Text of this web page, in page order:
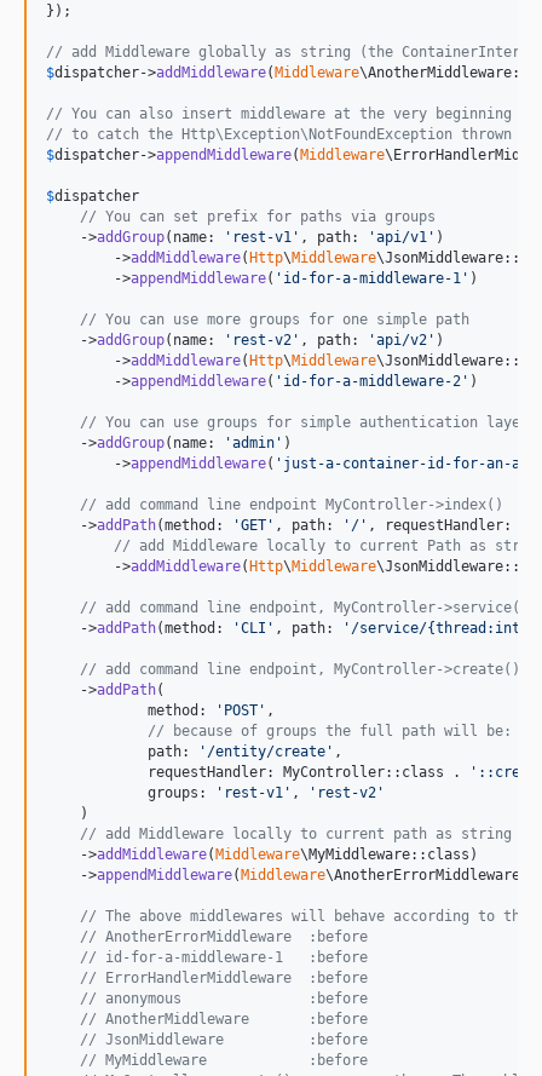
});
// add Middleware globally as string (the
$dispatcher->addMiddleware( Middleware
// You can also insert middleware at the very beginning
// to catch the Http\Exception\NotFoundException thrown
$dispatcher->appendMiddleware( Middleware
$dispatcher
// You can set prefix for paths via groups
    ->
addGroup(name: ' rest-v1 ' , path: 'api/v1 ' )
        ->
addMiddleware( Http\Middleware
        ->
appendMiddleware( ' id-for-a-middleware-1 ' )
// You can use more groups for one simple path
    ->
addGroup(name: ' rest-v2 ' , path: 'api/v2 ' )
        ->
addMiddleware( Http\Middleware
        ->
appendMiddleware( ' id-for-a-middleware-2 ' )
// You can use groups for simple authentication layers
    ->
addGroup(name: 'admin ' )
        ->
appendMiddleware( ' just-a-container-id-for-an-
// add command line endpoint MyController->index()
    ->
addPath(method: 'GET ' , path: ' / ' , requestHandler:
// add Middleware locally to current Path as
        ->
addMiddleware( Http\Middleware
// add command line endpoint, MyController-
    ->
addPath(method: 'CLI ' , path: ' /service/{thread:int}
// add command line endpoint, MyController->create()
    ->
addPath(
            method:
' POST ' ,
// because of groups the full path will be:
            path:
' /entity/create ' ,
            requestHandler: MyController::class .
'
            groups:
' rest-v1 ' , ' rest-v2 '
    )
// add Middleware locally to current path as string
    ->
addMiddleware( Middleware\MyMiddleware::class)
    ->
appendMiddleware( Middleware
// The above middlewares will behave according to
// AnotherErrorMiddleware  :before
// id-for-a-middleware-1   :before
// ErrorHandlerMiddleware  :before
// anonymous               :before
// AnotherMiddleware       :before
// JsonMiddleware          :before
// MyMiddleware            :before